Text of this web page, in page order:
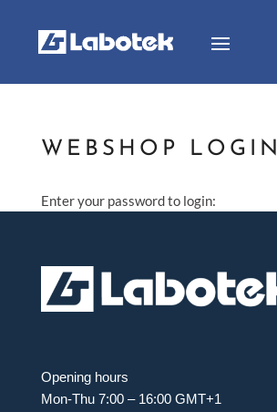
WEBSHOP LOGIN
Enter your password to login:
Opening hours
Mon-Thu 7:00 – 16:00 GMT+1